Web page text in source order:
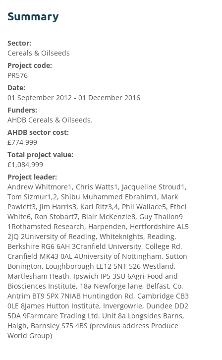
Summary
Sector:
Cereals & Oilseeds
Project code:
PR576
Date:
01 September 2012 - 01 December 2016
Funders:
AHDB Cereals & Oilseeds.
AHDB sector cost:
£774,999
Total project value:
£1,084,999
Project leader:
Andrew Whitmore1, Chris Watts1, Jacqueline Stroud1,
Tom Sizmur1,2, Shibu Muhammed Ebrahim1, Mark
Pawlett3, Jim Harris3, Karl Ritz3,4, Phil Wallace5, Ethel
White6, Ron Stobart7, Blair McKenzie8, Guy Thallon9
1Rothamsted Research, Harpenden, Hertfordshire AL5
2JQ 2University of Reading, Whiteknights, Reading,
Berkshire RG6 6AH 3Cranfield University, College Rd,
Cranfield MK43 0AL 4University of Nottingham, Sutton
Bonington, Loughborough LE12 5NT 526 Westland,
Martlesham Heath, Ipswich IP5 3SU 6Agri-Food and
Biosciences Institute, 18a Newforge lane, Belfast, Co.
Antrim BT9 5PX 7NIAB Huntingdon Rd, Cambridge CB3
0LE 8James Hutton Institute, Invergowrie, Dundee DD2
5DA 9Farmcare Trading Ltd. Unit 8a Longsides Barns,
Haigh, Barnsley S75 4BS (previous address Produce
World Group)